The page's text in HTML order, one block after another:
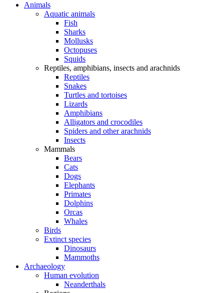
Animals
Aquatic animals
Fish
Sharks
Mollusks
Octopuses
Squids
Reptiles, amphibians, insects and arachnids
Reptiles
Snakes
Turtles and tortoises
Lizards
Amphibians
Alligators and crocodiles
Spiders and other arachnids
Insects
Mammals
Bears
Cats
Dogs
Elephants
Primates
Dolphins
Orcas
Whales
Birds
Extinct species
Dinosaurs
Mammoths
Archaeology
Human evolution
Neanderthals